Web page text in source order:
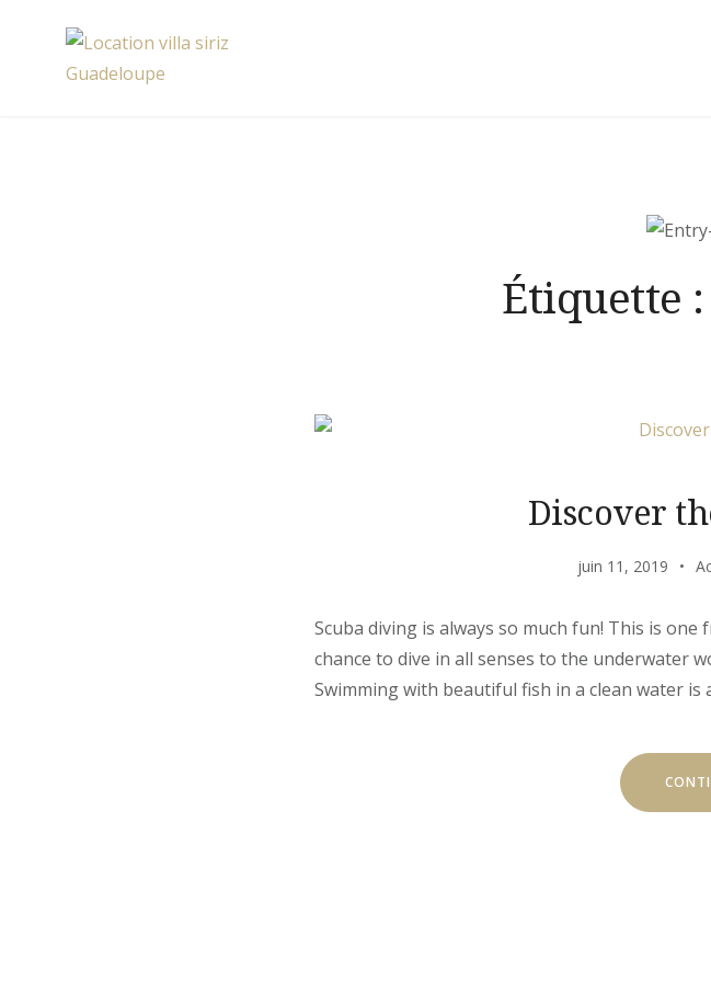
Étiquette :
Discover
juin 11, 2019
Scuba diving is always so much fun! This is
chance to dive in all senses to the underwater
Swimming with beautiful fish in a clean water